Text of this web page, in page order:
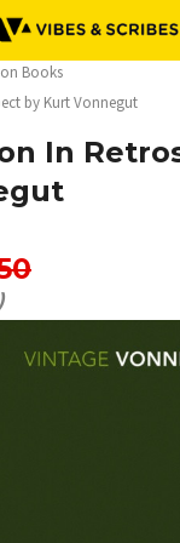
Books
by Kurt Vonnegut
In
)